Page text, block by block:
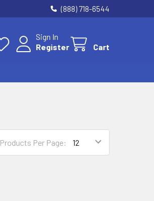
(888) 718-6544
Sign In
Register
Cart
Products Per Page: